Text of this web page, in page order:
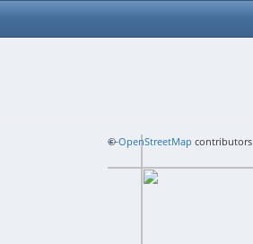
+−
©OpenStreetMap contributors